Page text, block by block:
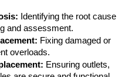
Identifying the root cause
and assessment.
Fixing damaged or
overloads.
Ensuring outlets,